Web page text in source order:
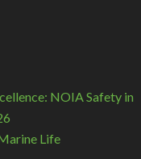
NOIA Safety in
Life